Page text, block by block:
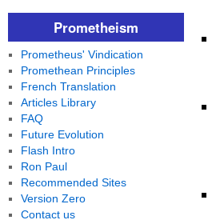
Prometheism
Prometheus' Vindication
Promethean Principles
French Translation
Articles Library
FAQ
Future Evolution
Flash Intro
Ron Paul
Recommended Sites
Version Zero
Contact us